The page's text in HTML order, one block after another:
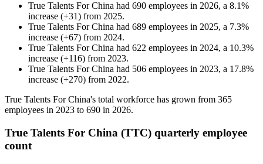
True Talents For China had 690 employees in 2026, a 8.1%
increase (+31) from 2025.
True Talents For China had 689 employees in 2025, a 7.3%
increase (+67) from 2024.
True Talents For China had 622 employees in 2024, a 10.3%
increase (+116) from 2023.
True Talents For China had 506 employees in 2023, a 17.8%
increase (+270) from 2022.
True Talents For China's total workforce has grown from 365
employees in 2023 to 690 in 2026.
True Talents For China (TTC) quarterly employee
count